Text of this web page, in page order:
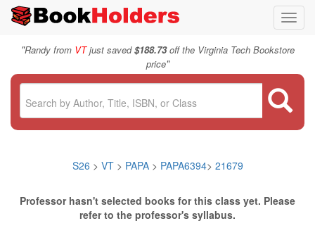
"Randy from VTjust saved$188.73off the Virginia Tech Bookstore
price"
S26 > VT > PAPA> PAPA6394> 21679
Professor hasn't selected books for this class yet. Please
refer to the professor's syllabus.